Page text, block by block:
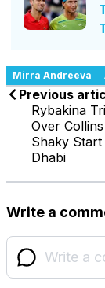
Mirra Andreeva
Previous
Rybakina
Over
Shaky
Dhabi
Write a